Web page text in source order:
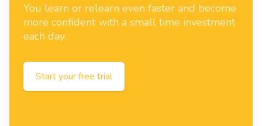
You learn or relearn even faster and become
more confident with a small time investment
each day.
Start your free trial